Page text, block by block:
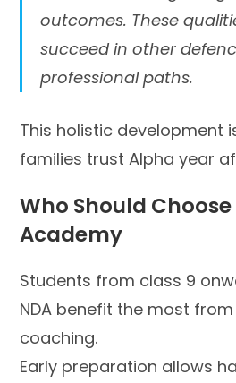
outcomes. These
succeed in other
professional paths.
This holistic development
families trust Alpha year
Who Should
Academy
Students from class 9
NDA benefit the most
coaching.
Early preparation allows